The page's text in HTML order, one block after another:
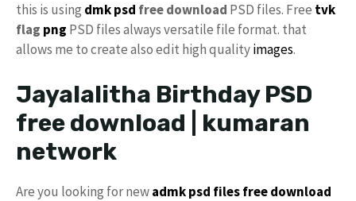
this is using dmk psd free download PSD files. Free tvk
flag png PSD files always versatile file format. that
allows me to create also edit high qualityimages.
Jayalalitha Birthday PSD
free download | kumaran
network
Are you looking for newadmk psd files free download